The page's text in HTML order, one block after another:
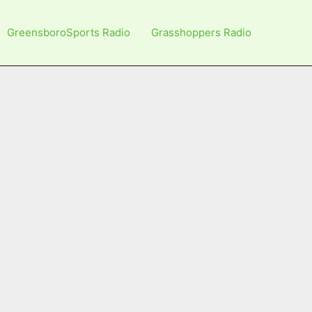
GreensboroSports Radio Grasshoppers Radio